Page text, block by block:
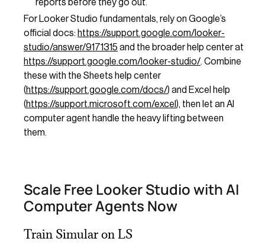
reports before they go out.
For Looker Studio fundamentals, rely on Google’s
official docs: https://support.google.com/looker-
studio/answer/9171315 and the broader help center at
https://support.google.com/looker-studio/. Combine
these with the Sheets help center
(https://support.google.com/docs/) and Excel help
(https://support.microsoft.com/excel ), then let an AI
computer agent handle the heavy lifting between
them.
Scale Free Looker Studio with AI
Computer Agents Now
Train Simular on LS